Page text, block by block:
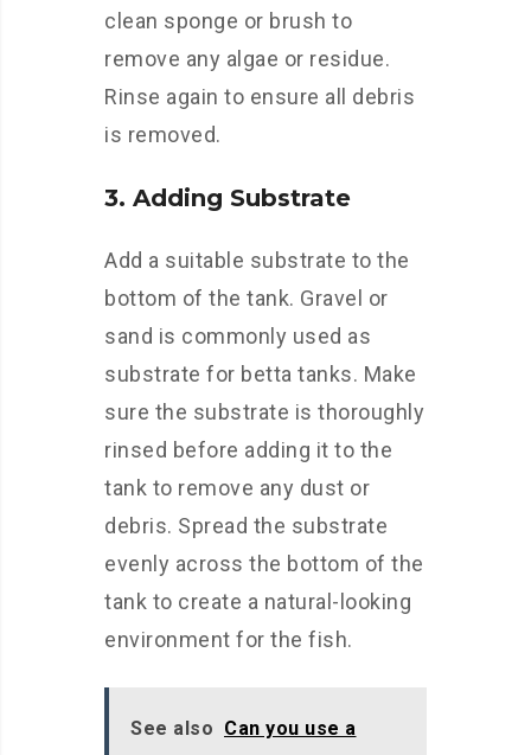
clean sponge or brush to
remove any algae or residue.
Rinse again to ensure all debris
is removed.
3. Adding Substrate
Add a suitable substrate to the
bottom of the tank. Gravel or
sand is commonly used as
substrate for betta tanks. Make
sure the substrate is thoroughly
rinsed before adding it to the
tank to remove any dust or
debris. Spread the substrate
evenly across the bottom of the
tank to create a natural-looking
environment for the fish.
See also Can you use a